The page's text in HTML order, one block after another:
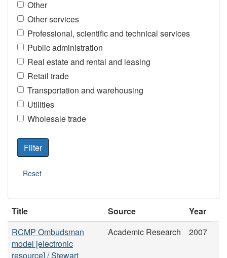
Other
Other services
Professional, scientific and technical services
Public administration
Real estate and rental and leasing
Retail trade
Transportation and warehousing
Utilities
Wholesale trade
Title Source
Year
RCMP Ombudsman
model [electronic
resource] / Stewart
Academic Research 2007